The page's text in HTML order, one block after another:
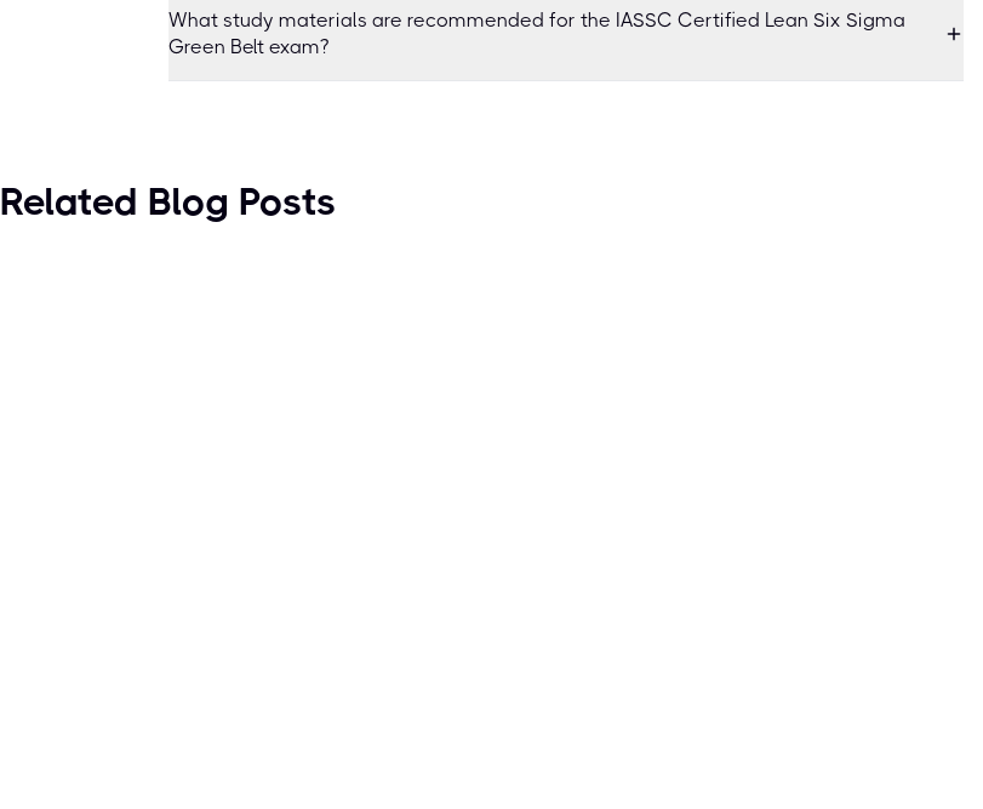
What study materials are recommended for the IASSC Certified Lean Six Sigma
Green Belt exam?
Related Blog Posts